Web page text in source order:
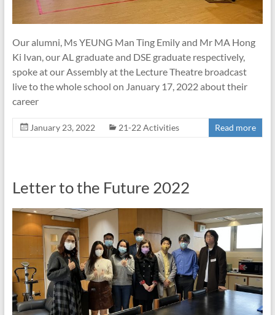
Our alumni, Ms YEUNG Man Ting Emily and Mr MA Hong
Ki Ivan, our AL graduate and DSE graduate respectively,
spoke at our Assembly at the Lecture Theatre broadcast
live to the whole school on January 17, 2022 about their
career
January 23, 2022 21-22 Activities Read more
Letter to the Future 2022